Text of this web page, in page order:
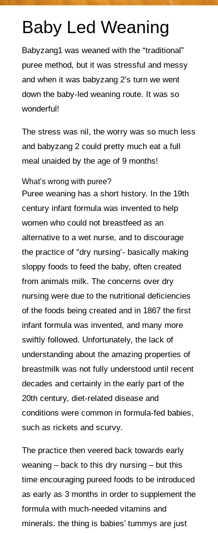
Baby Led Weaning
Babyzang1 was weaned with the “traditional”
puree method, but it was stressful and messy
and when it was babyzang 2’s turn we went
down the baby-led weaning route. It was so
wonderful!
The stress was nil, the worry was so much less
and babyzang 2 could pretty much eat a full
meal unaided by the age of 9 months!
What’s wrong with puree?
Puree weaning has a short history. In the 19th
century infant formula was invented to help
women who could not breastfeed as an
alternative to a wet nurse, and to discourage
the practice of “dry nursing’- basically making
sloppy foods to feed the baby, often created
from animals milk. The concerns over dry
nursing were due to the nutritional deficiencies
of the foods being created and in 1867 the first
infant formula was invented, and many more
swiftly followed. Unfortunately, the lack of
understanding about the amazing properties of
breastmilk was not fully understood until recent
decades and certainly in the early part of the
20th century, diet-related disease and
conditions were common in formula-fed babies,
such as rickets and scurvy.
The practice then veered back towards early
weaning – back to this dry nursing – but this
time encouraging pureed foods to be introduced
as early as 3 months in order to supplement the
formula with much-needed vitamins and
minerals. the thing is babies’ tummys are just